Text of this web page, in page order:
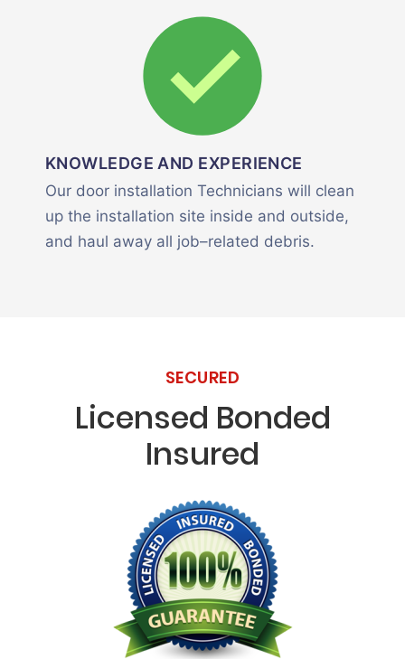
KNOWLEDGE AND EXPERIENCE
Our door installation Technicians will clean
up the installation site inside and outside,
and haul away all job–related debris.
SECURED
Licensed Bonded
Insured